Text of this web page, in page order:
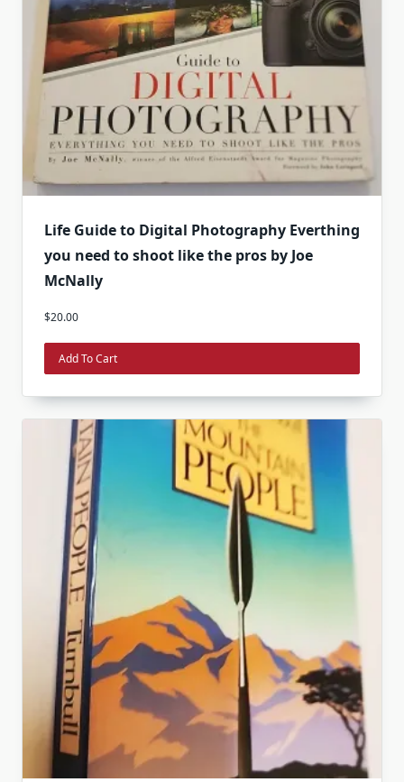
Life Guide to Digital Photography Everthing
you need to shoot like the pros by Joe
McNally
$20.00
Add To Cart